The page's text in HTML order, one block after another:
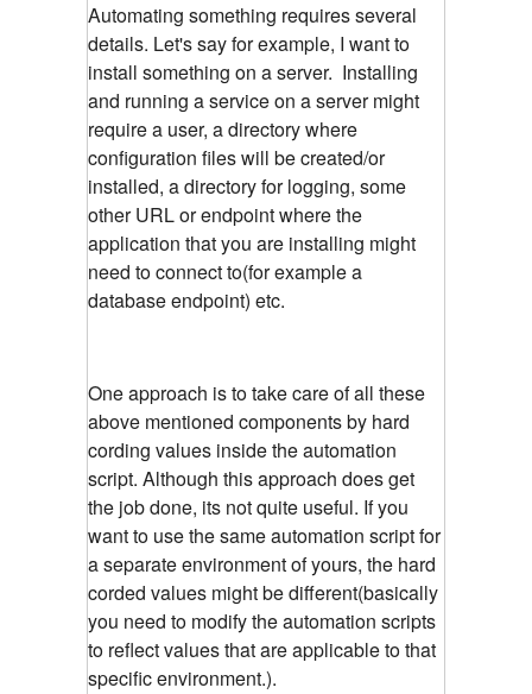
Automating something requires several
details. Let's say for example, I want to
install something on a server. Installing
and running a service on a server might
require a user, a directory where
configuration files will be created/or
installed, a directory for logging, some
other URL or endpoint where the
application that you are installing might
need to connect to(for example a
database endpoint) etc.
One approach is to take care of all these
above mentioned components by hard
cording values inside the automation
script. Although this approach does get
the job done, its not quite useful. If you
want to use the same automation script for
a separate environment of yours, the hard
corded values might be different(basically
you need to modify the automation scripts
to reflect values that are applicable to that
specific environment.).